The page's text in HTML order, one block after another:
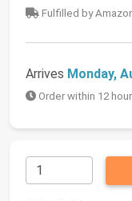
Fulfilled by
Arrives Monday,
Order within 12